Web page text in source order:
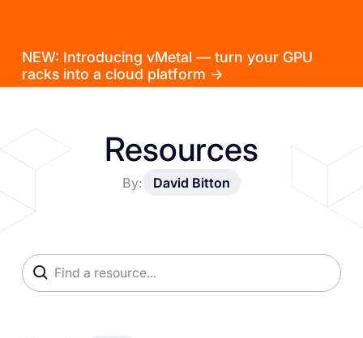
NEW: Introducing vMetal — turn your GPU
racks into a cloud platform →
Resources
By: David Bitton